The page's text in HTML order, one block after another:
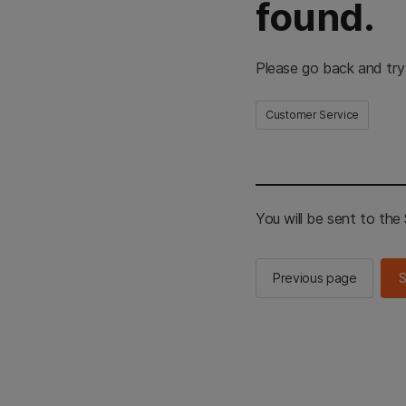
found.
Please go back and
Customer Service
You will be sent to the
Previous page